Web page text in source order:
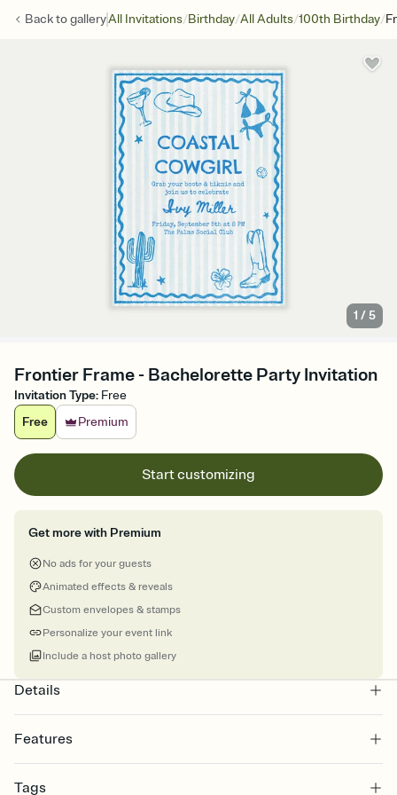
Back togalleryAll Invitations/Birthday/All Adults/100th Birthday/
1 /5
Frontier Frame - Bachelorette Party Invitation
Invitation Type: Free
Free
Premium
Start customizing
Get more with Premium
No ads for your guests
Animated effects & reveals
Custom envelopes & stamps
Personalize your event link
Include a host photo gallery
Details
Features
Select a Premium template and choose an animated reveal that
Tags